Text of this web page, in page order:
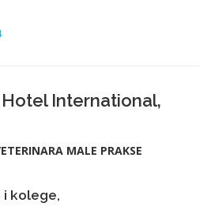
Hotel International,
MALE PRAKSE
kolege,